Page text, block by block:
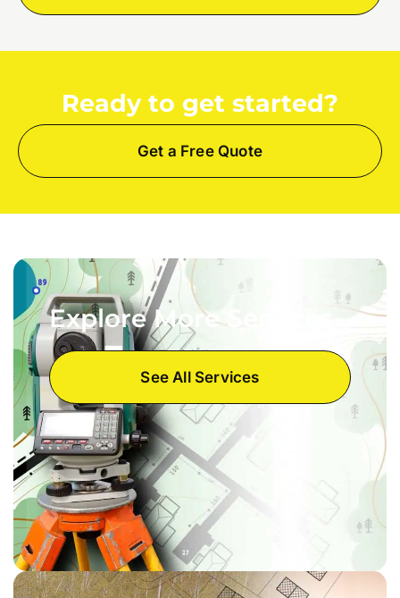
Ready to get started?
Get a Free Quote
Explore More Services
See All Services